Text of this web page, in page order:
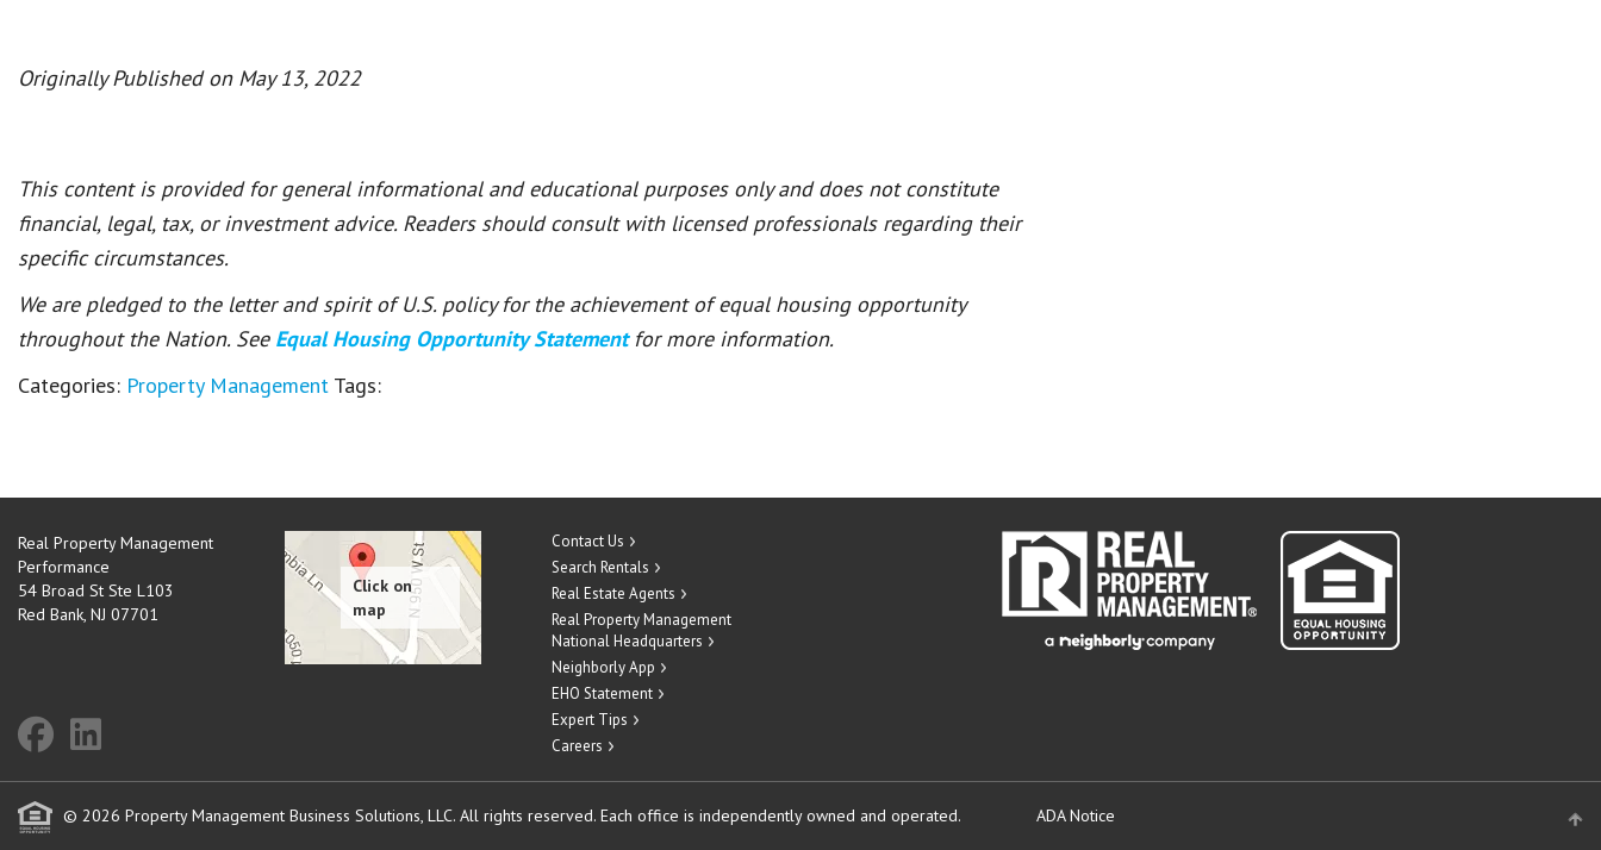
Originally Published on May 13, 2022
This content is provided for general informational and educational purposes only and does not constitute
financial, legal, tax, or investment advice. Readers should consult with licensed professionals regarding their
specific circumstances.
We are pledged to the letter and spirit of U.S. policy for the achievement of equal housing opportunity
throughout the Nation. See Equal Housing Opportunity Statement for more information.
Categories: Property Management Tags:
Real Property Management
Performance
54 Broad St Ste L103
Red Bank, NJ 07701
Contact Us
Search Rentals
Real Estate Agents
Real Property Management
National Headquarters
Neighborly App
EHO Statement
Expert Tips
Careers
© 2026 Property Management Business Solutions, LLC. All rights reserved. Each office is independently owned and operated. ADA Notice